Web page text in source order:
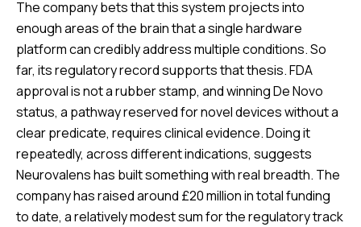
The company bets that this system projects into
enough areas of the brain that a single hardware
platform can credibly address multiple conditions. So
far, its regulatory record supports that thesis. FDA
approval is not a rubber stamp, and winning De Novo
status, a pathway reserved for novel devices without a
clear predicate, requires clinical evidence. Doing it
repeatedly, across different indications, suggests
Neurovalens has built something with real breadth. The
company has raised around £20 million in total funding
to date, a relatively modest sum for the regulatory track